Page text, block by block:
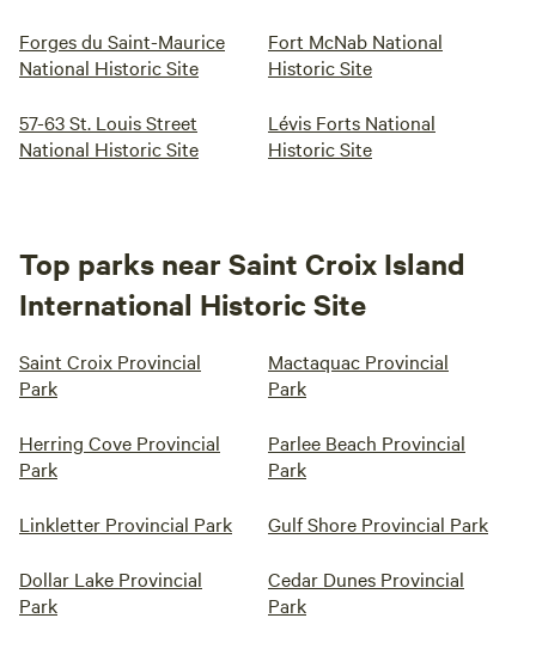
Forges du Saint-Maurice
National Historic Site
Fort McNab National
Historic Site
57-63 St. Louis Street
National Historic Site
Lévis Forts National
Historic Site
Top parks near Saint Croix Island
International Historic Site
Saint Croix Provincial
Park
Mactaquac Provincial
Park
Herring Cove Provincial
Park
Parlee Beach Provincial
Park
Linkletter Provincial Park Gulf Shore Provincial Park
Dollar Lake Provincial
Park
Cedar Dunes Provincial
Park